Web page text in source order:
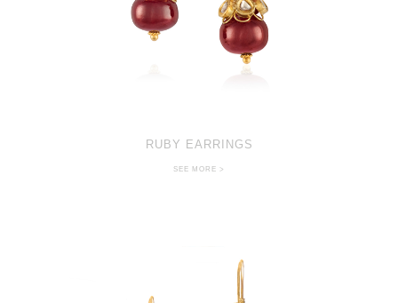
RUBY EARRINGS
SEE MORE >